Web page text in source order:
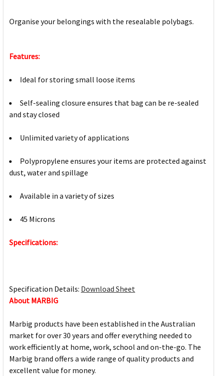
Organise your belongings with the resealable polybags.
Features:
Ideal for storing small loose items
Self-sealing closure ensures that bag can be re-sealed
and stay closed
Unlimited variety of applications
Polypropylene ensures your items are protected against
dust, water and spillage
Available in a variety of sizes
45 Microns
Specifications:
Specification Details: Download Sheet
About MARBIG
Marbig products have been established in the Australian
market for over 30 years and offer everything needed to
work efficiently at home, work, school and on-the-go. The
Marbig brand offers a wide range of quality products and
excellent value for money.